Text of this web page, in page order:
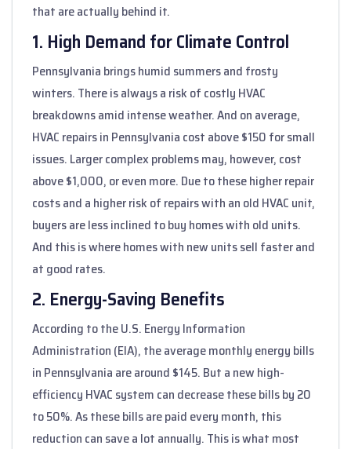
that are actually behind it.
1. High Demand for Climate Control
Pennsylvania brings humid summers and frosty
winters. There is always a risk of costly HVAC
breakdowns amid intense weather. And on average,
HVAC repairs in Pennsylvania cost above $150 for small
issues. Larger complex problems may, however, cost
above $1,000, or even more. Due to these higher repair
costs and a higher risk of repairs with an old HVAC unit,
buyers are less inclined to buy homes with old units.
And this is where homes with new units sell faster and
at good rates.
2. Energy-Saving Benefits
According to the U.S. Energy Information
Administration (EIA), the average monthly energy bills
in Pennsylvania are around $145. But a new high-
efficiency HVAC system can decrease these bills by 20
to 50%. As these bills are paid every month, this
reduction can save a lot annually. This is what most